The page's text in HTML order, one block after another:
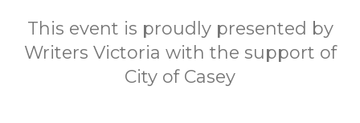
This event is proudly presented by
Writers Victoria with the support of
City of Casey